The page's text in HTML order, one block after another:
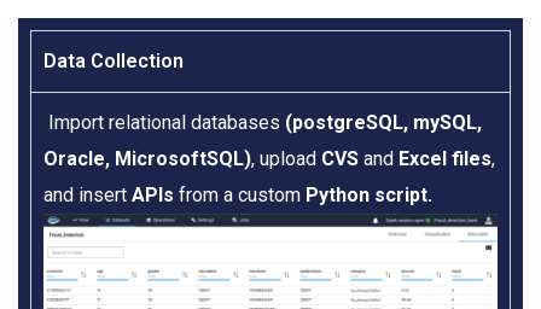
Data Collection​
Import relational databases (postgreSQL, mySQL,
Oracle, MicrosoftSQL), upload CVS and Excel files,
and insert APIs from a custom Python script.